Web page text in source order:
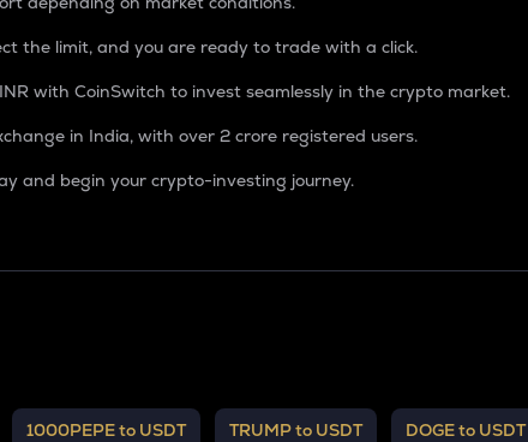
the limit, and you are ready to trade with a click.
with CoinSwitch to invest seamlessly in the crypto market.
in India, with over 2 crore registered users.
and begin your crypto-investing journey.
1000PEPE to USDT TRUMP to USDT DOGE to USDT